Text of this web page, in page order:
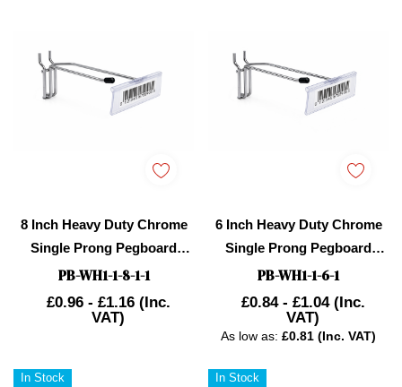
8 Inch Heavy Duty Chrome
Single Prong Pegboard
Hook With Overhead Arm
For Price Holder
PB-WH1-1-8-1-1
£0.96 - £1.16 (Inc.
VAT)
6 Inch Heavy Duty Chrome
Single Prong Pegboard
Hook With Overhead Arm
For Price Holder
PB-WH1-1-6-1
£0.84 - £1.04 (Inc.
VAT)
As low as: £0.81 (Inc. VAT)
In Stock In Stock